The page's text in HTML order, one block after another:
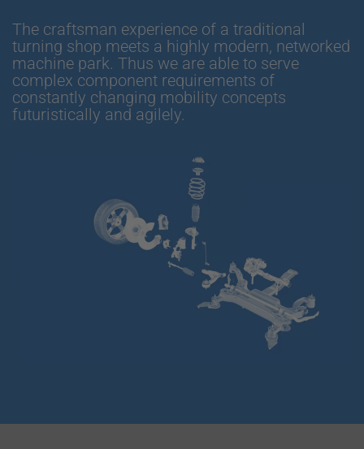
The craftsman experience of a traditional
turning shop meets a highly modern, networked
machine park. Thus we are able to serve
complex component requirements of
constantly changing mobility concepts
futuristically and agilely.